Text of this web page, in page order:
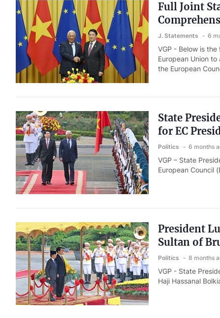
Full Joint
J. Statements 6
VGP - Below is
European Union
the European
State
for EC
Politics 6 months
VGP – State
European Council
President
Sultan of
Politics 8 months
VGP - State
Haji Hassanal